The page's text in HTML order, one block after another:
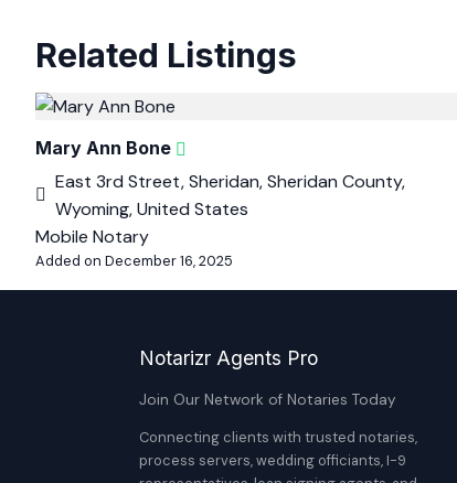
Related Listings
Mary Ann Bone
East 3rd Street, Sheridan, Sheridan County,
Wyoming, United States
Mobile Notary
Added on December 16, 2025
Notarizr Agents Pro
Join Our Network of Notaries Today
Connecting clients with trusted notaries,
process servers, wedding officiants, I-9